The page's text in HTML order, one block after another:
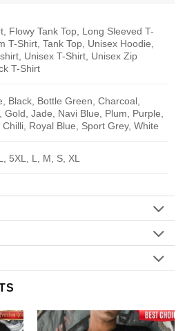
Flowy Tank Top, Long Sleeved T-
T-Shirt, Tank Top, Unisex Hoodie,
Unisex T-Shirt, Unisex Zip
T-Shirt
Black, Bottle Green, Charcoal,
Gold, Jade, Navi Blue, Plum, Purple,
Royal Blue, Sport Grey, White
5XL, L, M, S, XL